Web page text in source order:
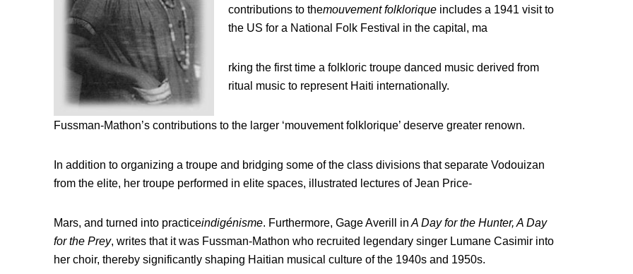
contributions to themouvement folkloriqueincludes a 1941 visit to
the US for a National Folk Festival in the capital, ma
rking the first time a folkloric troupe danced music derived from
ritual music to represent Haiti internationally.
Fussman-Mathon’s contributions to the larger ‘mouvement folklorique’ deserve greater renown.
In addition to organizing a troupe and bridging some of the class divisions that separate Vodouizan
from the elite, her troupe performed in elite spaces, illustrated lectures of Jean Price-
Mars, and turned into practiceindigénisme. Furthermore, Gage Averill in A Day for the Hunter, A Day
for the Prey, writes that it was Fussman-Mathon who recruited legendary singer Lumane Casimir into
her choir, thereby significantly shaping Haitian musical culture of the 1940s and 1950s.